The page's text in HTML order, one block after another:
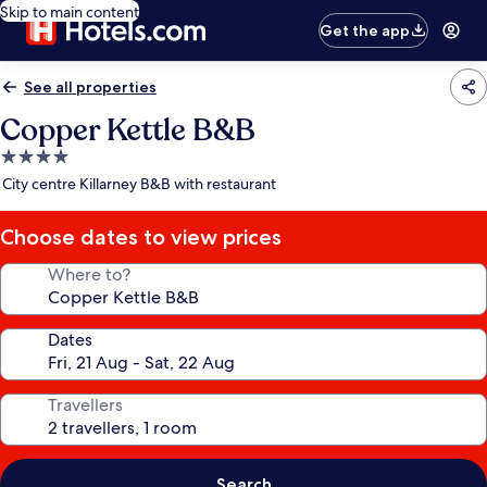
Skip to main content
Get the app
See all properties
Copper Kettle B&B
4.0
star
City centre Killarney B&B with restaurant
Choose dates to view prices
Where to?
Dates
Travellers